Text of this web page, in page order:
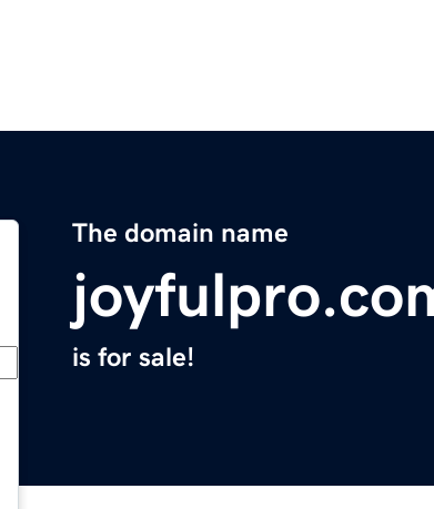
The domain name
is for sale!